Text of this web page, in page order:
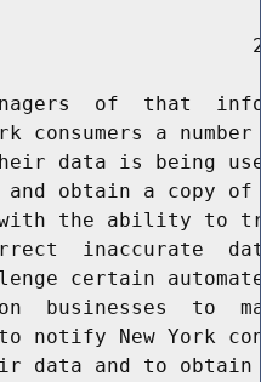
of  that
consumers a
data is being
obtain a copy
the ability to
inaccurate
certain
businesses  to
notify New York
data and to